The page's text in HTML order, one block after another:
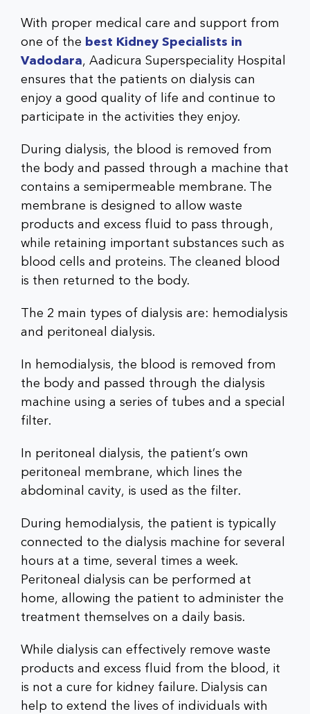
With proper medical care and support from
one of the best Kidney Specialists in
Vadodara, Aadicura Superspeciality Hospital
ensures that the patients on dialysis can
enjoy a good quality of life and continue to
participate in the activities they enjoy.
During dialysis, the blood is removed from
the body and passed through a machine that
contains a semipermeable membrane. The
membrane is designed to allow waste
products and excess fluid to pass through,
while retaining important substances such as
blood cells and proteins. The cleaned blood
is then returned to the body.
The 2 main types of dialysis are: hemodialysis
and peritoneal dialysis.
In hemodialysis, the blood is removed from
the body and passed through the dialysis
machine using a series of tubes and a special
filter.
In peritoneal dialysis, the patient’s own
peritoneal membrane, which lines the
abdominal cavity, is used as the filter.
During hemodialysis, the patient is typically
connected to the dialysis machine for several
hours at a time, several times a week.
Peritoneal dialysis can be performed at
home, allowing the patient to administer the
treatment themselves on a daily basis.
While dialysis can effectively remove waste
products and excess fluid from the blood, it
is not a cure for kidney failure. Dialysis can
help to extend the lives of individuals with